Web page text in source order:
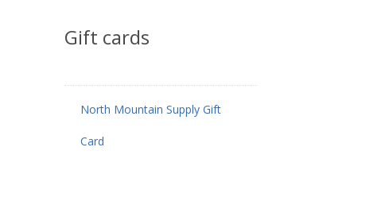
Gift cards
North Mountain Supply Gift
Card